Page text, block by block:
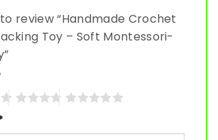
review “Handmade Crochet
Toy – Soft Montessori-